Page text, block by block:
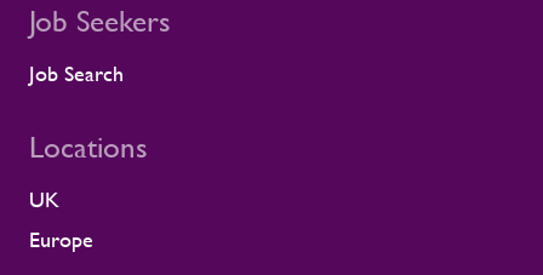
shaped by shared standards This
because it comes from a long-standing
reflects the experience of the teams who
time Rullion has been recognised at
our previous win in the Driving Equal
Job Seekers
Job Search
Locations
UK
Europe